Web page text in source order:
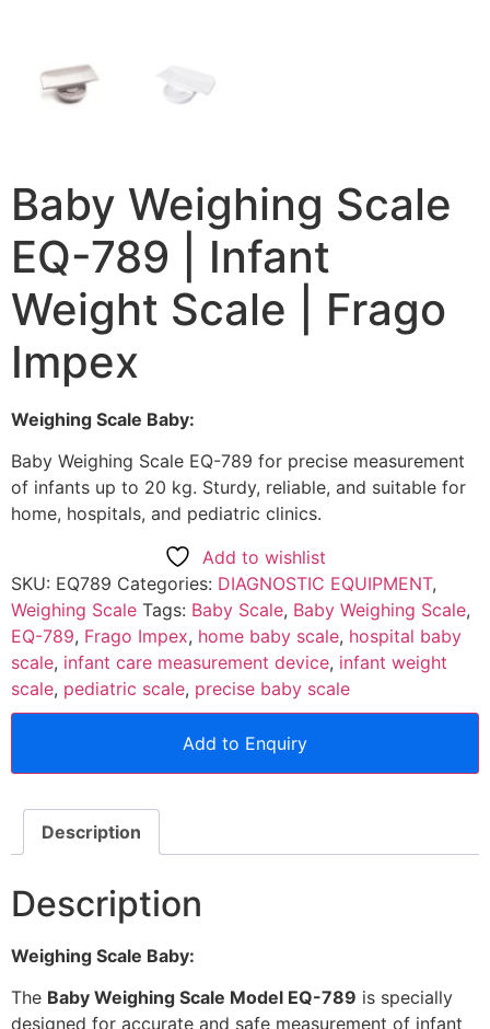
Baby Weighing Scale
EQ-789 | Infant
Weight Scale | Frago
Impex
Weighing Scale Baby:
Baby Weighing Scale EQ-789 for precise measurement
of infants up to 20 kg. Sturdy, reliable, and suitable for
home, hospitals, and pediatric clinics.
Add to wishlist
SKU: EQ789 Categories: DIAGNOSTIC EQUIPMENT,
Weighing Scale Tags: Baby Scale, Baby Weighing Scale,
EQ-789, Frago Impex, home baby scale, hospital baby
scale, infant care measurement device, infant weight
scale, pediatric scale, precise baby scale
Add to Enquiry
Description
Description
Weighing Scale Baby:
The Baby Weighing Scale Model EQ-789 is specially
designed for accurate and safe measurement of infant